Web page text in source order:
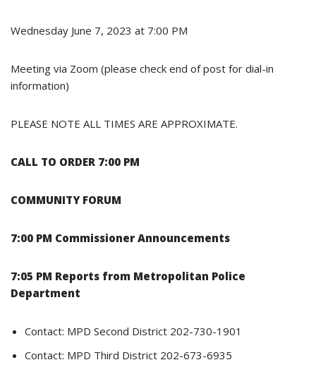
Wednesday June 7, 2023 at 7:00 PM
Meeting via Zoom (please check end of post for dial-in
information)
PLEASE NOTE ALL TIMES ARE APPROXIMATE.
CALL TO ORDER 7:00 PM
COMMUNITY FORUM
7:00 PM Commissioner Announcements
7:05 PM Reports from Metropolitan Police
Department
Contact: MPD Second District 202-730-1901
Contact: MPD Third District 202-673-6935